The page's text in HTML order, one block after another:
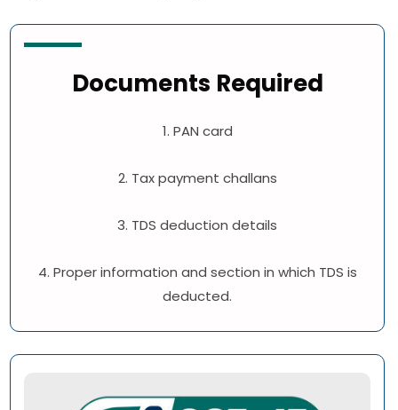
Documents Required
1. PAN card
2. Tax payment challans
3. TDS deduction details
4. Proper information and section in which TDS is
deducted.